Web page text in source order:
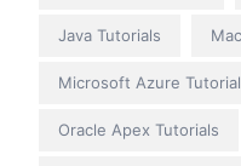
Java Tutorials
Microsoft Azure
Oracle Apex Tutorials